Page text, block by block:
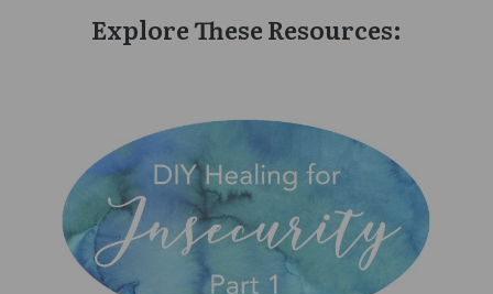
Explore These Resources: